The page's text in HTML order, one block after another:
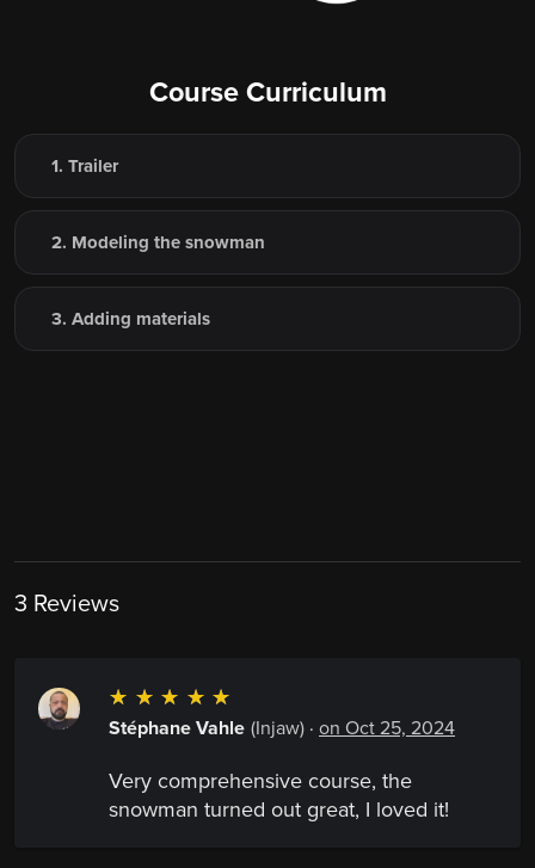
Course Curriculum
1. Trailer
2. Modeling the snowman
3. Adding materials
3 Reviews
☆
☆
☆
☆
☆
Stéphane Vahle (Injaw) · on Oct 25, 2024
Very comprehensive course, the
snowman turned out great, I loved it!